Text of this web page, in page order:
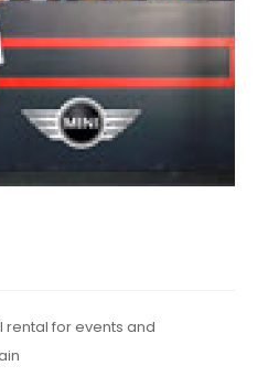
rental for events and